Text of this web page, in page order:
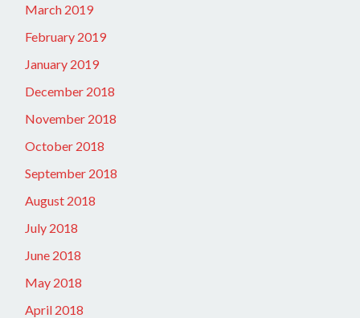
March 2019
February 2019
January 2019
December 2018
November 2018
October 2018
September 2018
August 2018
July 2018
June 2018
May 2018
April 2018